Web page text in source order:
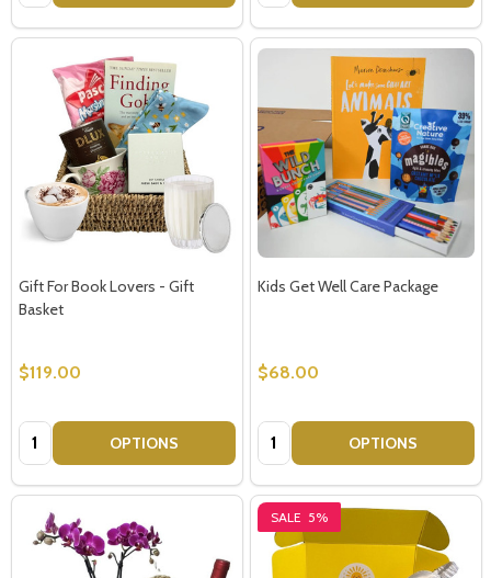
Gift For Book Lovers - Gift
Basket
$119.00
Quantity: OPTIONS
Kids Get Well Care Package
$68.00
Quantity: OPTIONS
SALE 5%